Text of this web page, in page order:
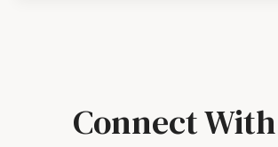
Connect